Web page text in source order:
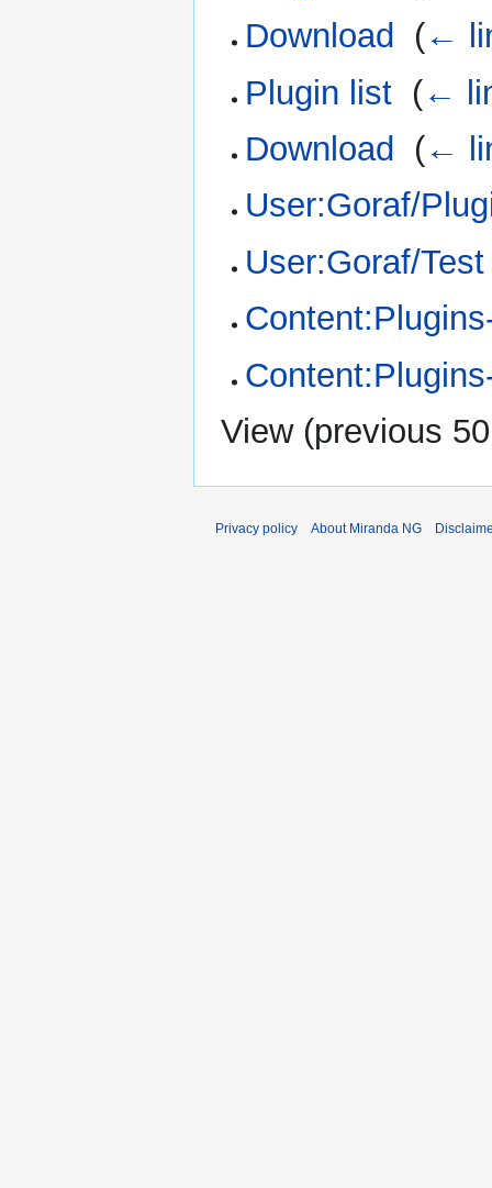
Download
(←
Plugin list (←
Download
(←
User:Goraf/
User:Goraf/
View (previous 50
Privacy policy About Miranda NG